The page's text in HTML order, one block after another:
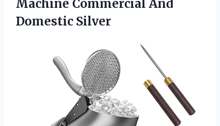
Machine Commercial And
Domestic Silver